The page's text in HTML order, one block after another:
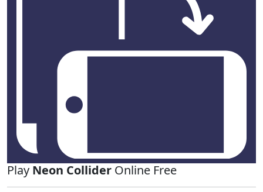
Play Neon Collider Online Free